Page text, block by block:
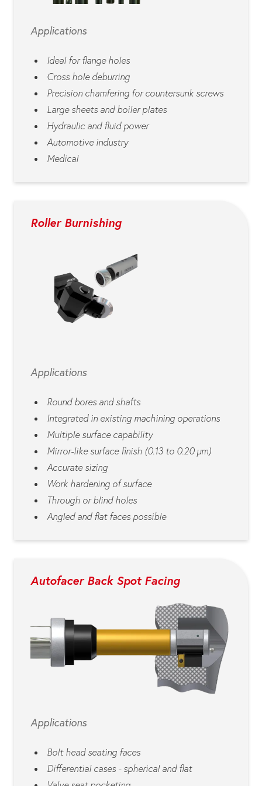
Applications
Ideal for flange holes
Cross hole deburring
Precision chamfering for countersunk screws
Large sheets and boiler plates
Hydraulic and fluid power
Automotive industry
Medical
Roller Burnishing
Applications
Round bores and shafts
Integrated in existing machining operations
Multiple surface capability
Mirror-like surface finish (0.13 to 0.20 µm)
Accurate sizing
Work hardening of surface
Through or blind holes
Angled and flat faces possible
Autofacer Back Spot Facing
Applications
Bolt head seating faces
Differential cases - spherical and flat